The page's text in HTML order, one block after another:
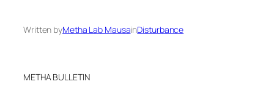
Written byMetha Lab MausainDisturbance
METHA BULLETIN